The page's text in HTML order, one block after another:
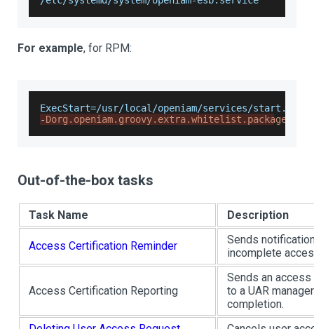
For example, for RPM:
ExecStart=/usr/local/openiam/services/start.sh
-
Out-of-the-box tasks
Task Name Description
Access Certification Reminder
Sends
incomplete
Access Certification Reporting
Sends an
to a UAR
completion.